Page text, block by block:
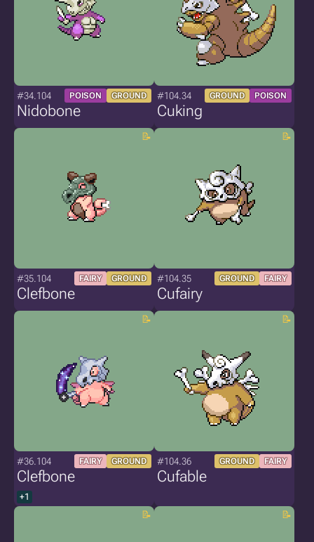
#34.104 POISON GROUND
Nidobone
#104.34 GROUND POISON
Cuking
#35.104 FAIRY GROUND
Clefbone
#104.35 GROUND FAIRY
Cufairy
#36.104 FAIRY GROUND
Clefbone
+1
#104.36 GROUND FAIRY
Cufable